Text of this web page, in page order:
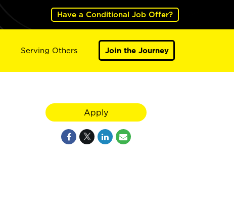
Have a Conditional Job Offer?
Serving Others Join the Journey
Apply